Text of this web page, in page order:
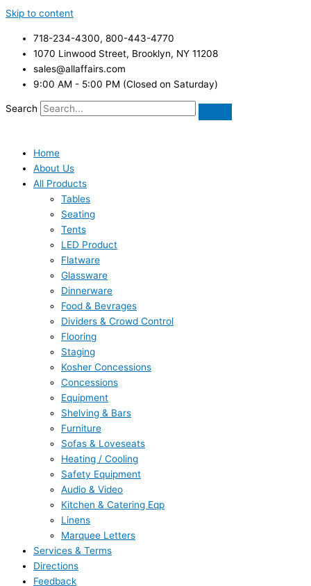
Skip to content
718-234-4300, 800-443-4770
1070 Linwood Street, Brooklyn, NY 11208
sales@allaffairs.com
9:00 AM - 5:00 PM (Closed on Saturday)
Search
Home
About Us
All Products
Tables
Seating
Tents
LED Product
Flatware
Glassware
Dinnerware
Food & Bevrages
Dividers & Crowd Control
Flooring
Staging
Kosher Concessions
Concessions
Equipment
Shelving & Bars
Furniture
Sofas & Loveseats
Heating / Cooling
Safety Equipment
Audio & Video
Kitchen & Catering Eqp
Linens
Marquee Letters
Services & Terms
Directions
Feedback